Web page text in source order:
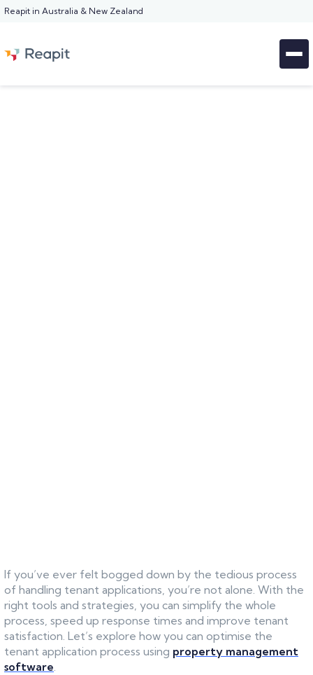
Reapit in Australia & New Zealand
If you’ve ever felt bogged down by the tedious process
of handling tenant applications, you’re not alone. With the
right tools and strategies, you can simplify the whole
process, speed up response times and improve tenant
satisfaction. Let’s explore how you can optimise the
tenant application process using property management
software.